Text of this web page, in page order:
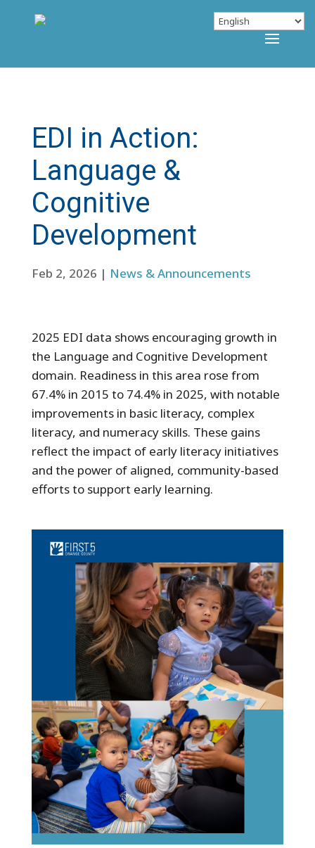
EDI in Action:
Language &
Cognitive
Development
Feb 2, 2026 | News & Announcements
2025 EDI data shows encouraging growth in
the Language and Cognitive Development
domain. Readiness in this area rose from
67.4% in 2015 to 74.4% in 2025, with notable
improvements in basic literacy, complex
literacy, and numeracy skills. These gains
reflect the impact of early literacy initiatives
and the power of aligned, community-based
efforts to support early learning.